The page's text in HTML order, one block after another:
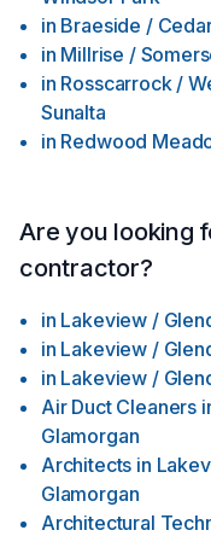
in Braeside /
in Millrise /
in Rosscarrock /
Sunalta
in Redwood
Are you looking
contractor?
in Lakeview /
in Lakeview /
in Lakeview /
Air Duct Cleaners
Glamorgan
Architects in
Glamorgan
Architectural